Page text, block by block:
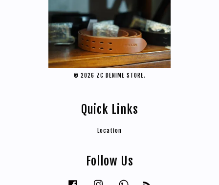
© 2026 ZC DENIME STORE.
Quick Links
Location
Follow Us
Facebook Instagram Whatsapp